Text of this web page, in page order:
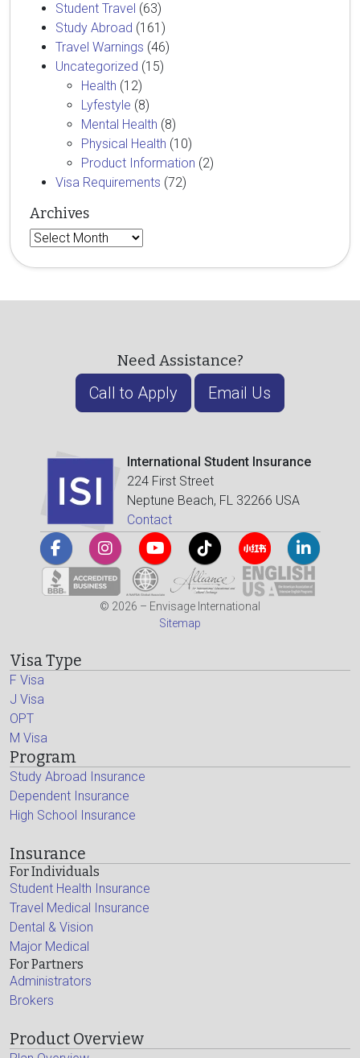
Student Travel (63)
Study Abroad (161)
Travel Warnings (46)
Uncategorized (15)
Health (12)
Lyfestyle (8)
Mental Health (8)
Physical Health (10)
Product Information (2)
Visa Requirements (72)
Archives
Archives
Need Assistance?
Call to Apply Email Us
International Student Insurance
224 First Street
Neptune Beach, FL 32266 USA
Contact
© 2026 – Envisage International
Sitemap
Visa Type
F Visa
J Visa
OPT
M Visa
Program
Study Abroad Insurance
Dependent Insurance
High School Insurance
Insurance
For Individuals
Student Health Insurance
Travel Medical Insurance
Dental & Vision
Major Medical
For Partners
Administrators
Brokers
Product Overview